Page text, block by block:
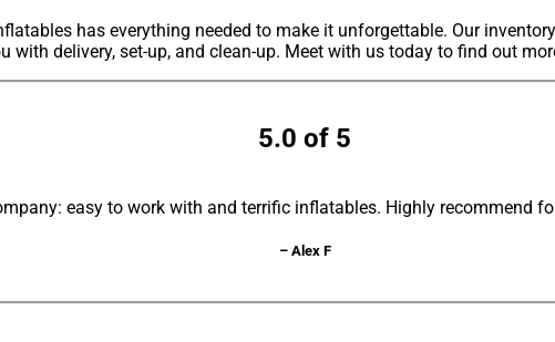
has everything needed to make it unforgettable. Our
with delivery, set-up, and clean-up. Meet with us today to find out
5.0 of 5
easy to work with and terrific inflatables. Highly recommend
– Alex F